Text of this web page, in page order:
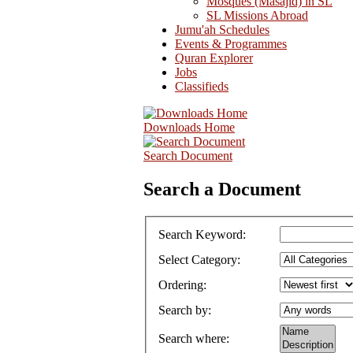
SL Missions Abroad
Jumu'ah Schedules
Events & Programmes
Quran Explorer
Jobs
Classifieds
Downloads Home
Search Document
Search a Document
Search Keyword:
Select Category:
Ordering:
Search by:
Search where: